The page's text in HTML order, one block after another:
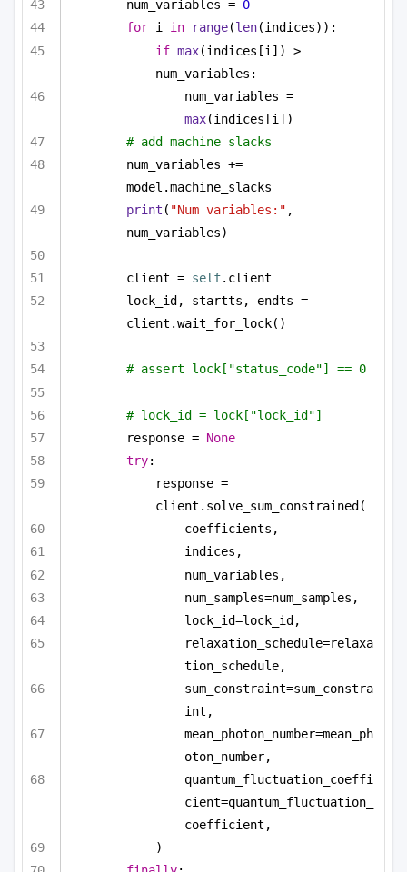
num_variables = 0
for i in range(len(indices)):
if max(indices[i]) >
num_variables:
max(indices[i])
# add machine slacks
num_variables +=
model.machine_slacks
print ( "Num variables:" ,
num_variables)
client = self.client
lock_id, startts, endts =
client.wait_for_lock()
# assert lock["status_code"] == 0
# lock_id = lock["lock_id"]
response = None
try:
response =
client.solve_sum_constrained(
coefficients,
indices,
num_variables,
num_samples=num_samples,
lock_id=lock_id,
relaxation_schedule=relaxa
tion_schedule,
sum_constraint=sum_constra
int,
mean_photon_number=mean_ph
oton_number,
quantum_fluctuation_coeffi
cient=quantum_fluctuation_
coefficient,
)